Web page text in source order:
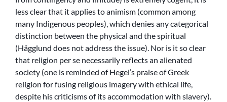
less clear that it applies to animism (common among
many Indigenous peoples), which denies any categorical
distinction between the physical and the spiritual
(Hägglund does not address the issue). Nor is it so clear
that religion per se necessarily reflects an alienated
society (one is reminded of Hegel’s praise of Greek
religion for fusing religious imagery with ethical life,
despite his criticisms of its accommodation with slavery).